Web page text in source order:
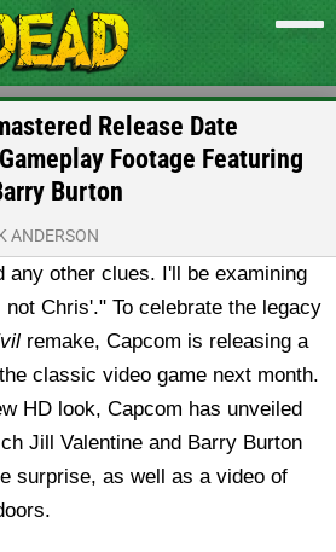
Release Date
Footage Featuring
Burton
ANDERSON
any other clues. I'll be examining
Chris'." To celebrate the legacy
remake, Capcom is releasing a
classic video game next month.
HD look, Capcom has unveiled
Jill Valentine and Barry Burton
surprise, as well as a video of